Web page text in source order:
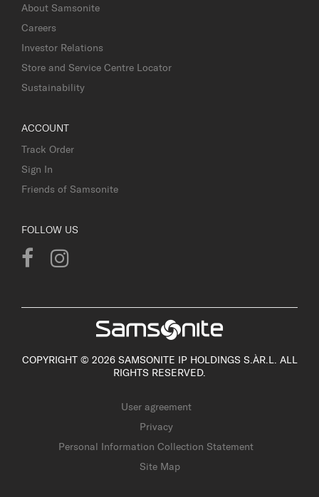
About Samsonite
Careers
Investor Relations
Store and Service Centre Locator
Sustainability
ACCOUNT
Track Order
Sign In
Friends of Samsonite
FOLLOW US
COPYRIGHT © 2026 SAMSONITE IP HOLDINGS S.ÀR.L. ALL
RIGHTS RESERVED.
User agreement
Privacy
Personal Information Collection Statement
Site Map